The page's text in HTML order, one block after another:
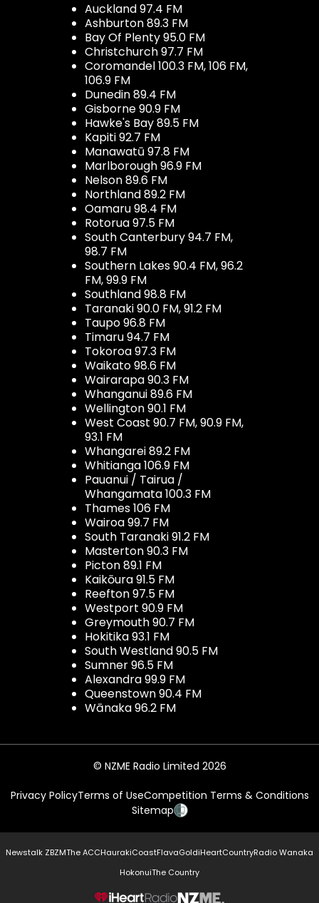
Auckland 97.4 FM
Ashburton 89.3 FM
Bay Of Plenty 95.0 FM
Christchurch 97.7 FM
Coromandel 100.3 FM, 106 FM,
106.9 FM
Dunedin 89.4 FM
Gisborne 90.9 FM
Hawke's Bay 89.5 FM
Kapiti 92.7 FM
Manawatū 97.8 FM
Marlborough 96.9 FM
Nelson 89.6 FM
Northland 89.2 FM
Oamaru 98.4 FM
Rotorua 97.5 FM
South Canterbury 94.7 FM,
98.7 FM
Southern Lakes 90.4 FM, 96.2
FM, 99.9 FM
Southland 98.8 FM
Taranaki 90.0 FM, 91.2 FM
Taupo 96.8 FM
Timaru 94.7 FM
Tokoroa 97.3 FM
Waikato 98.6 FM
Wairarapa 90.3 FM
Whanganui 89.6 FM
Wellington 90.1 FM
West Coast 90.7 FM, 90.9 FM,
93.1 FM
Whangarei 89.2 FM
Whitianga 106.9 FM
Pauanui / Tairua /
Whangamata 100.3 FM
Thames 106 FM
Wairoa 99.7 FM
South Taranaki 91.2 FM
Masterton 90.3 FM
Picton 89.1 FM
Kaikōura 91.5 FM
Reefton 97.5 FM
Westport 90.9 FM
Greymouth 90.7 FM
Hokitika 93.1 FM
South Westland 90.5 FM
Sumner 96.5 FM
Alexandra 99.9 FM
Queenstown 90.4 FM
Wānaka 96.2 FM
© NZME Radio Limited 2026
Privacy PolicyTerms of UseCompetition Terms & Conditions
Sitemap
Newstalk ZBZMThe ACCHaurakiCoastFlavaGoldiHeartCountryRadio Wanaka
HokonuiThe Country
NZME.